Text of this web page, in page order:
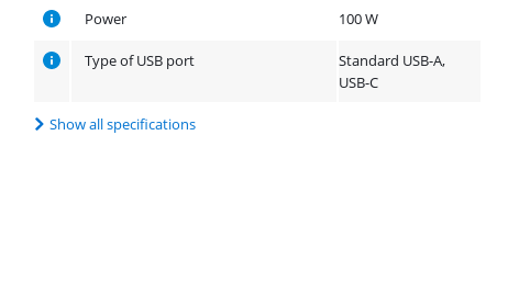
Power 100 W
Type of USB port
Standard USB-A,
USB-C
Show all specifications